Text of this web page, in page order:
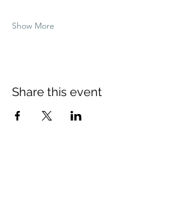
Show More
Share this event